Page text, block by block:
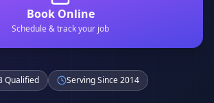
Book Online
Schedule & track your job
Qualified Serving Since 2014